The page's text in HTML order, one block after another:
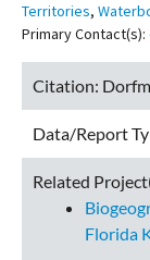
Territories,
Primary Contact(s):
Citation:
Data/Report
Related
Florida